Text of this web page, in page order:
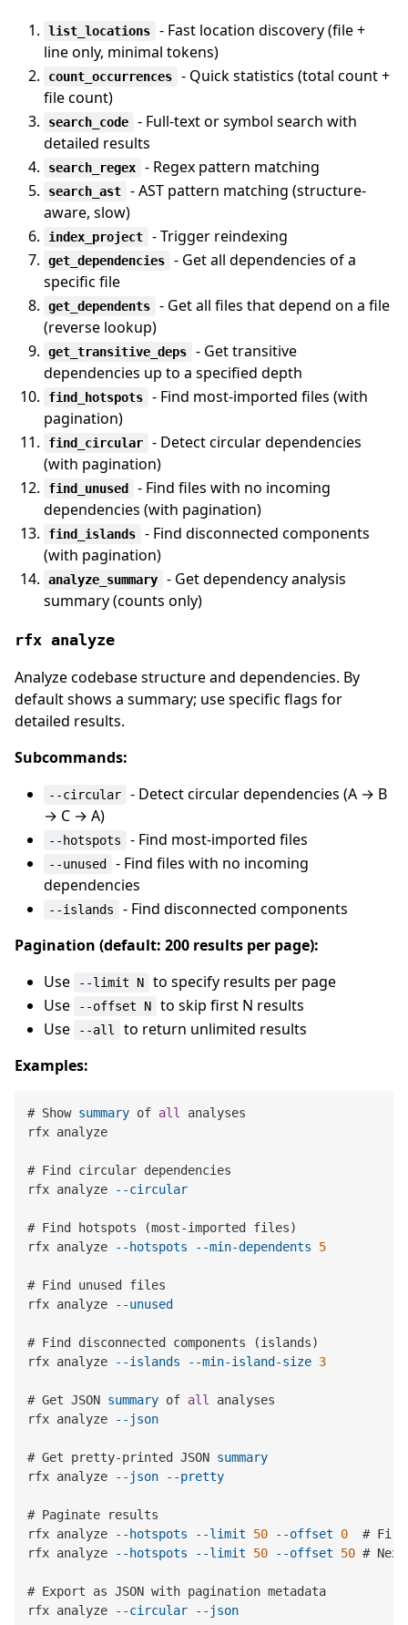
list_locations
- Fast location discovery (file +
line only, minimal tokens)
count_occurrences
- Quick statistics (total count +
file count)
search_code
- Full-text or symbol search with
detailed results
search_regex - Regex pattern matching
search_ast
- AST pattern matching (structure-
aware, slow)
index_project - Trigger reindexing
get_dependencies
- Get all dependencies of a
specific file
get_dependents
- Get all files that depend on a file
(reverse lookup)
get_transitive_deps
- Get transitive
dependencies up to a specified depth
find_hotspots
- Find most-imported files (with
pagination)
find_circular
- Detect circular dependencies
(with pagination)
find_unused
- Find files with no incoming
dependencies (with pagination)
find_islands
- Find disconnected components
(with pagination)
analyze_summary
- Get dependency analysis
summary (counts only)
rfx analyze
Analyze codebase structure and dependencies. By
default shows a summary; use specific flags for
detailed results.
Subcommands:
--circular
- Detect circular dependencies (A → B
→ C → A)
--hotspots - Find most-imported files
--unused
- Find files with no incoming
dependencies
--islands
- Find disconnected components
Pagination (default: 200 results per page):
Use
--limit N
to specify results per page
Use
--offset N
to skip first N results
Use
--all
to return unlimited results
Examples:
# Show summary of all analyses
rfx analyze
# Find circular dependencies
rfx analyze
--circular
# Find hotspots (most-imported files)
rfx analyze
--hotspots --min-dependents 5
# Find unused files
rfx analyze
--unused
# Find disconnected components (islands)
rfx analyze
--islands --min-island-size 3
# Get JSON summary of all analyses
rfx analyze
--json
# Get pretty-printed JSON summary
rfx analyze
--json --pretty
# Paginate results
rfx analyze
--hotspots --limit 50 --offset 0
#
rfx analyze
--hotspots --limit 50 --offset 50 #
# Export as JSON with pagination metadata
rfx analyze
--circular --json